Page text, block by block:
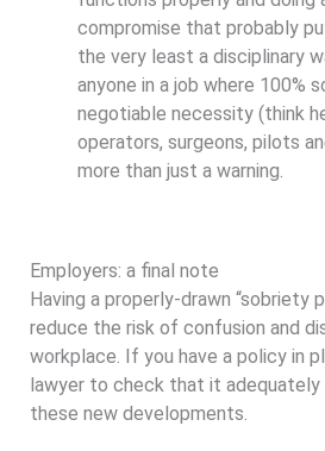
compromise that probably
the very least a disciplinary
anyone in a job where 100%
negotiable necessity (think
operators, surgeons, pilots
more than just a warning.
Employers: a final note
Having a properly-drawn “sobriety
reduce the risk of confusion and
workplace. If you have a policy in
lawyer to check that it adequately
these new developments.